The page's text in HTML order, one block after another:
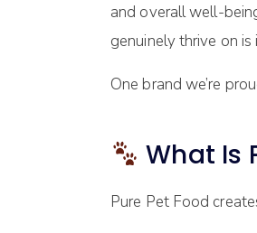
and overall well-
genuinely thrive on
One brand we’re
What Is
Pure Pet Food